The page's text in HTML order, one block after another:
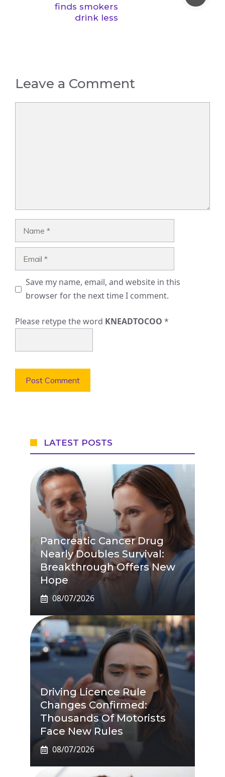
finds smokers
drink less
Leave a Comment
Save my name, email, and website in this
browser for the next time I comment.
Please retype the word KNEADTOCOO *
LATEST POSTS
Pancreatic Cancer Drug
Nearly Doubles Survival:
Breakthrough Offers New
Hope
08/07/2026
Driving Licence Rule
Changes Confirmed:
Thousands Of Motorists
Face New Rules
08/07/2026